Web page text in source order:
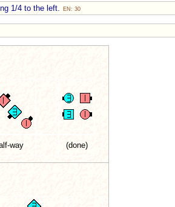
1/4 to the left. EN: 30
way (done)